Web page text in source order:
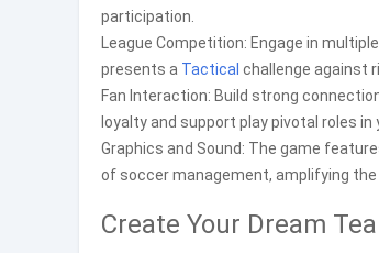
participation.
League Competition: Engage in
presents a Tactical challenge against
Fan Interaction: Build strong
loyalty and support play pivotal roles in
Graphics and Sound: The game
of soccer management, amplifying
Create Your Dream